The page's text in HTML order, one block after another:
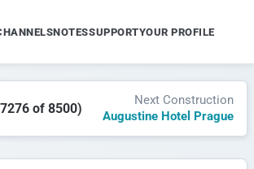
NOTESSUPPORTYOUR PROFILE
of 8500)
Next Construction
Augustine Hotel Prague